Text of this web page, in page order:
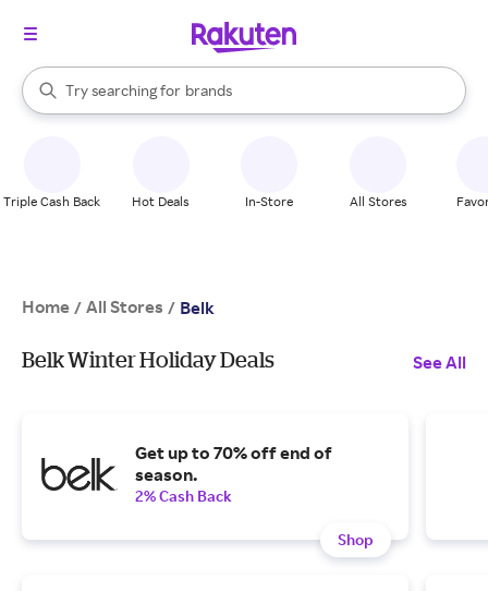
Search Rakuten
Try searching for
stores
brands
groceries
When autocomplete results are available, use the up and down
Triple Cash Back Hot Deals In-Store All Stores
Home / All Stores / Belk
Belk Winter Holiday Deals See All
Get up to 70% off end of
season.
2% Cash Back
Shop